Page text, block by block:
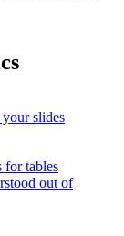
slides
for tables
out of